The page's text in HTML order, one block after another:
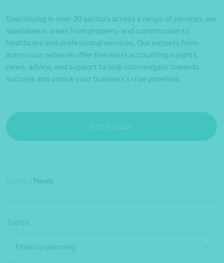
Specialising in over 30 sectors across a range of services, we
specialise in areas from property and construction to
healthcare and professional services. Our experts from
across our network offer the latest accounting insights,
news, advice, and support to help you navigate towards
success and unlock your business’s true potential.
Get in touch
News
Topics
Financial planning